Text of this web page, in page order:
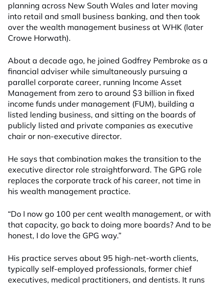
planning across New South Wales and later moving
into retail and small business banking, and then took
over the wealth management business at WHK (later
Crowe Horwath).
About a decade ago, he joined Godfrey Pembroke as a
financial adviser while simultaneously pursuing a
parallel corporate career, running Income Asset
Management from zero to around $3 billion in fixed
income funds under management (FUM), building a
listed lending business, and sitting on the boards of
publicly listed and private companies as executive
chair or non-executive director.
He says that combination makes the transition to the
executive director role straightforward. The GPG role
replaces the corporate track of his career, not time in
his wealth management practice.
“Do I now go 100 per cent wealth management, or with
that capacity, go back to doing more boards? And to be
honest, I do love the GPG way.”
His practice serves about 95 high-net-worth clients,
typically self-employed professionals, former chief
executives, medical practitioners, and dentists. It runs